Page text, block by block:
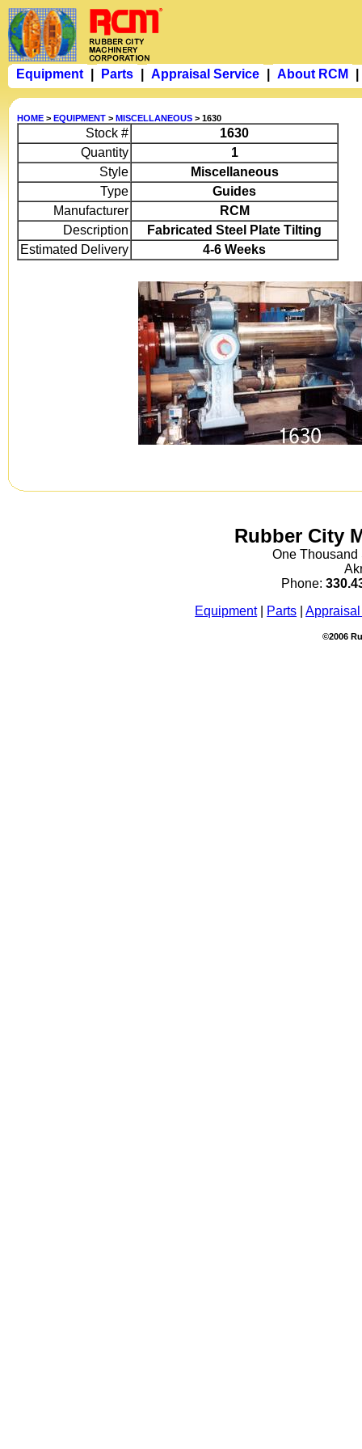
HOME > EQUIPMENT > MISCELLANEOUS > 1630
Stock #
1630
Quantity
1
Style
Miscellaneous
Type
Guides
Manufacturer
RCM
Description
Fabricated Steel Plate Tilting
Estimated Delivery
4-6 Weeks
Rubber City
One Thousand
Phone:
Equipment| Parts |
©2006
Equipment Parts Appraisal Service About RCM